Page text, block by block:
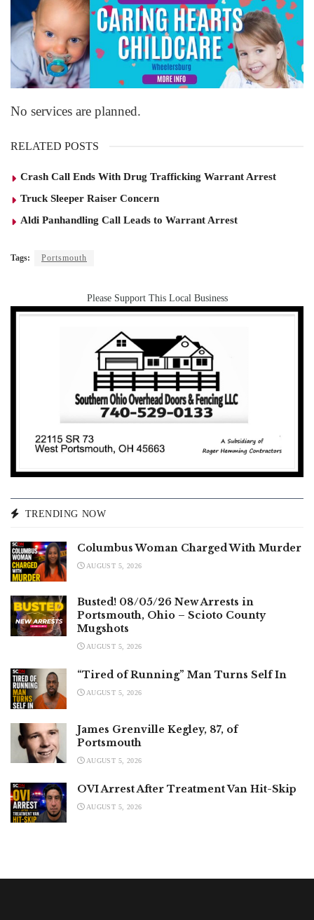
No services are planned.
RELATED POSTS
Crash Call Ends With Drug Trafficking Warrant Arrest
Truck Sleeper Raiser Concern
Aldi Panhandling Call Leads to Warrant Arrest
Tags: Portsmouth
Please Support This Local Business
TRENDING NOW
Columbus Woman Charged With Murder
AUGUST 5, 2026
Busted! 08/05/26 New Arrests in
Portsmouth, Ohio – Scioto County
Mugshots
AUGUST 5, 2026
“Tired of Running” Man Turns Self In
AUGUST 5, 2026
James Grenville Kegley, 87, of
Portsmouth
AUGUST 5, 2026
OVI Arrest After Treatment Van Hit-Skip
AUGUST 5, 2026